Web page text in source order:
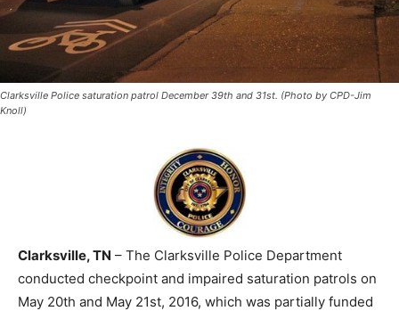
Clarksville Police saturation patrol December 39th and 31st. (Photo by CPD-Jim
Knoll)
Clarksville, TN – The Clarksville Police Department
conducted checkpoint and impaired saturation patrols on
May 20th and May 21st, 2016, which was partially funded